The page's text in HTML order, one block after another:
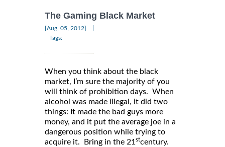
The Gaming Black Market
[Aug, 05, 2012]
Tags:
When you think about the black
market, I’m sure the majority of you
will think of prohibition days. When
alcohol was made illegal, it did two
things: It made the bad guys more
money, and it put the average joe in a
dangerous position while trying to
acquire it. Bring in the 21 stcentury.